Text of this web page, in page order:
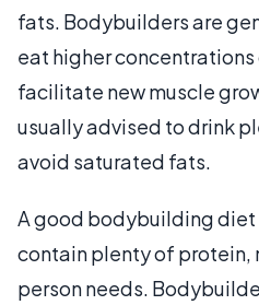
fats. Bodybuilders are
eat higher
facilitate new muscle
usually advised to drink
avoid saturated fats.
A good bodybuilding
contain plenty of protein,
person needs.